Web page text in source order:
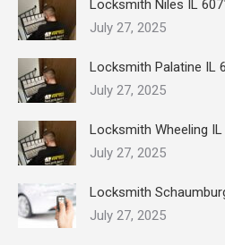
Locksmith Niles IL
July 27, 2025
Locksmith Palatine IL
July 27, 2025
Locksmith Wheeling IL
July 27, 2025
Locksmith
July 27, 2025